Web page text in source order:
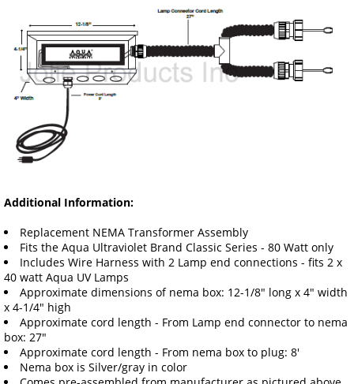
Additional Information:
Replacement NEMA Transformer Assembly
Fits the Aqua Ultraviolet Brand Classic Series - 80 Watt only
Includes Wire Harness with 2 Lamp end connections - fits 2 x
40 watt Aqua UV Lamps
Approximate dimensions of nema box: 12-1/8" long x 4" width
x 4-1/4" high
Approximate cord length - From Lamp end connector to nema
box: 27"
Approximate cord length - From nema box to plug: 8'
Nema box is Silver/gray in color